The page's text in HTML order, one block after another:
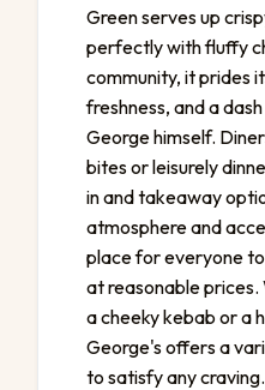
Green serves up
perfectly with fluffy
community, it prides
freshness, and a
George himself.
bites or leisurely
in and takeaway
atmosphere and
place for everyone
at reasonable
a cheeky kebab or a
George's offers a
to satisfy any craving.